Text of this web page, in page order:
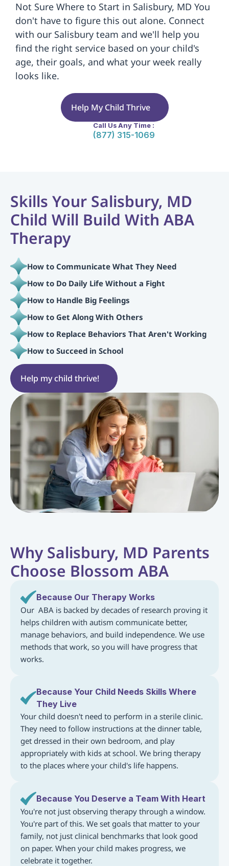
Why Salisbury, MD Parents
Choose Blossom ABA
Because Our Therapy Works
Our  ABA is backed by decades of research proving it
helps children with autism communicate better,
manage behaviors, and build independence. We use
methods that work, so you will have progress that
works.
Because Your Child Needs Skills Where
They Live
Your child doesn't need to perform in a sterile clinic.
They need to follow instructions at the dinner table,
get dressed in their own bedroom, and play
appropriately with kids at school. We bring therapy
to the places where your child's life happens.
Because You Deserve a Team With Heart
You're not just observing therapy through a window.
You're part of this. We set goals that matter to your
family, not just clinical benchmarks that look good
on paper. When your child makes progress, we
celebrate it together.
Not Sure Where to Start in Salisbury, MD You
don't have to figure this out alone. Connect
with our Salisbury team and we'll help you
find the right service based on your child's
age, their goals, and what your week really
looks like.
Help My Child Thrive
Call Us Any Time :
(877) 315-1069
Skills Your Salisbury, MD
Child Will Build With ABA
Therapy
How to Communicate What They Need
How to Do Daily Life Without a Fight
How to Handle Big Feelings
How to Get Along With Others
How to Replace Behaviors That Aren't Working
How to Succeed in School
Help my child thrive!